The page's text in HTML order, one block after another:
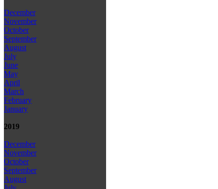
December
November
October
September
August
July
June
May
April
March
February
January
2019
December
November
October
September
August